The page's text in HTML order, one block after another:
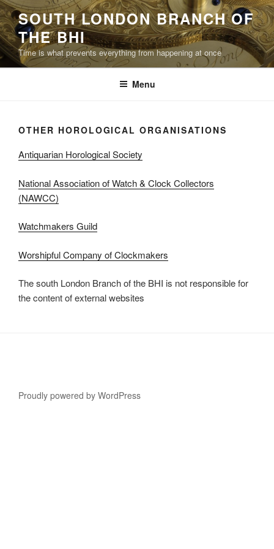
Skip
to
content
SOUTH LONDON BRANCH OF
THE BHI
Time is what prevents everything from happening at once
Menu
OTHER HOROLOGICAL ORGANISATIONS
Antiquarian Horological Society
National Association of Watch & Clock Collectors
(NAWCC)
Watchmakers Guild
Worshipful Company of Clockmakers
The south London Branch of the BHI is not responsible for
the content of external websites
Proudly powered by WordPress